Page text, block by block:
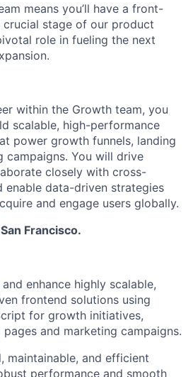
means you’ll have a front-
stage of our product
role in fueling the next
within the Growth team, you
scalable, high-performance
power growth funnels, landing
campaigns. You will drive
closely with cross-
enable data-driven strategies
and engage users globally.
Francisco.
enhance highly scalable,
frontend solutions using
for growth initiatives,
and marketing campaigns.
maintainable, and efficient
performance and smooth